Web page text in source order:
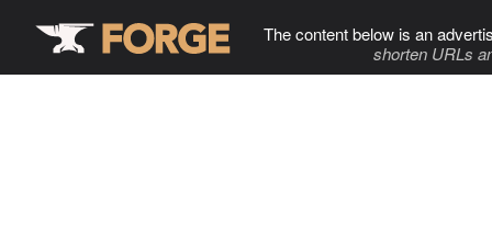
The content below is an
shorten URLs